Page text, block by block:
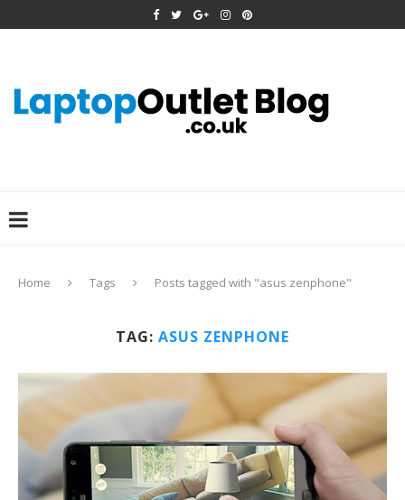
Home Tags Posts tagged with "asus zenphone"
TAG: ASUS ZENPHONE